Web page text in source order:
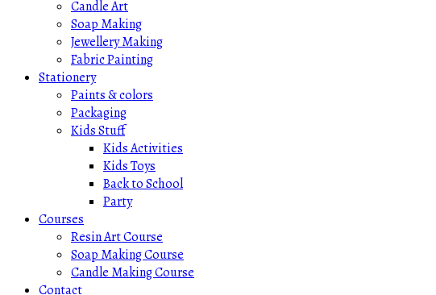
Candle Art
Soap Making
Jewellery Making
Fabric Painting
Stationery
Paints & colors
Packaging
Kids Stuff
Kids Activities
Kids Toys
Back to School
Party
Courses
Resin Art Course
Soap Making Course
Candle Making Course
Contact